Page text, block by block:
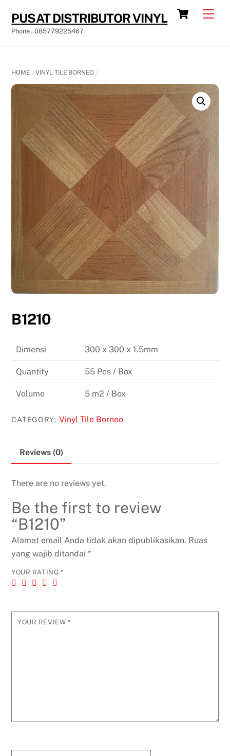
content
Cart
PUSAT DISTRIBUTOR VINYL
Phone : 085779225467
HOME VINYL TILE BORNEO
B1210
Dimensi 300 x 300 x 1.5mm
Quantity 55 Pcs / Box
Volume 5 m2 / Box
CATEGORY: Vinyl Tile Borneo
Reviews (0)
There are no reviews yet.
Be the first to review
“B1210”
Alamat email Anda tidak akan dipublikasikan. Ruas
yang wajib ditandai*
YOUR RATING *
YOUR REVIEW *